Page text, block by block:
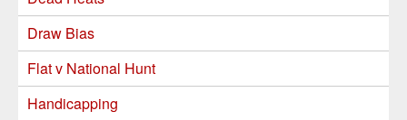
Draw Bias
Flat v National Hunt
Handicapping